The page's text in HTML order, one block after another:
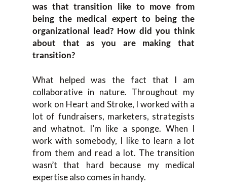
was that transition like to move from
being the medical expert to being the
organizational lead? How did you think
about that as you are making that
transition?
What helped was the fact that I am
collaborative in nature. Throughout my
work on Heart and Stroke, I worked with a
lot of fundraisers, marketers, strategists
and whatnot. I’m like a sponge. When I
work with somebody, I like to learn a lot
from them and read a lot. The transition
wasn’t that hard because my medical
expertise also comes in handy.